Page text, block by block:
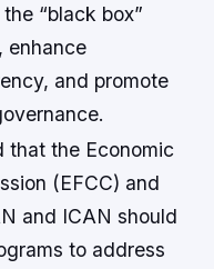
“black box”
enhance
and promote
that the Economic
(EFCC) and
and ICAN should
to address